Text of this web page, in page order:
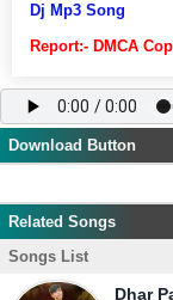
Dj Mp3 Song
Report:- DMCA
Download Button
Related Songs
Songs List
Dhar